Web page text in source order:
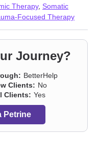
Therapy, Somatic
Focused Therapy
Journey?
BetterHelp
Clients: No
Clients: Yes
Petrine